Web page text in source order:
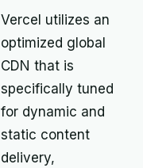
Vercel utilizes an
optimized global
CDN that is
specifically tuned
for dynamic and
static content
delivery,